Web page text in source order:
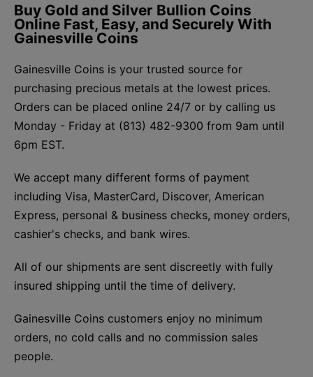
Buy Gold and Silver Bullion Coins
Online Fast, Easy, and Securely With
Gainesville Coins
Gainesville Coins is your trusted source for
purchasing precious metals at the lowest prices.
Orders can be placed online 24/7 or by calling us
Monday - Friday at (813) 482-9300 from 9am until
6pm EST.
We accept many different forms of payment
including Visa, MasterCard, Discover, American
Express, personal & business checks, money orders,
cashier's checks, and bank wires.
All of our shipments are sent discreetly with fully
insured shipping until the time of delivery.
Gainesville Coins customers enjoy no minimum
orders, no cold calls and no commission sales
people.